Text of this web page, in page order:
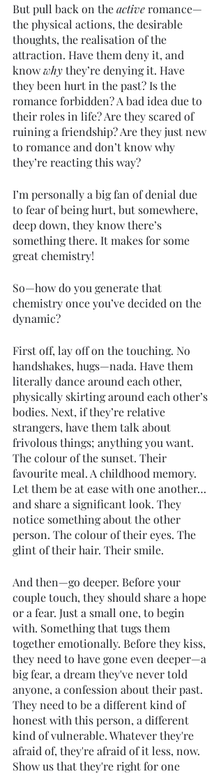
But pull back on the active romance—
the physical actions, the desirable
thoughts, the realisation of the
attraction. Have them deny it, and
know why they’re denying it. Have
they been hurt in the past? Is the
romance forbidden? A bad idea due to
their roles in life? Are they scared of
ruining a friendship? Are they just new
to romance and don’t know why
they’re reacting this way?
I’m personally a big fan of denial due
to fear of being hurt, but somewhere,
deep down, they know there’s
something there. It makes for some
great chemistry!
So—how do you generate that
chemistry once you’ve decided on the
dynamic?
First off, lay off on the touching. No
handshakes, hugs—nada. Have them
literally dance around each other,
physically skirting around each other’s
bodies. Next, if they’re relative
strangers, have them talk about
frivolous things; anything you want.
The colour of the sunset. Their
favourite meal. A childhood memory.
Let them be at ease with one another…
and share a significant look. They
notice something about the other
person. The colour of their eyes. The
glint of their hair. Their smile.
And then—go deeper. Before your
couple touch, they should share a hope
or a fear. Just a small one, to begin
with. Something that tugs them
together emotionally. Before they kiss,
they need to have gone even deeper—a
big fear, a dream they've never told
anyone, a confession about their past.
They need to be a different kind of
honest with this person, a different
kind of vulnerable. Whatever they're
afraid of, they're afraid of it less, now.
Show us that they're right for one